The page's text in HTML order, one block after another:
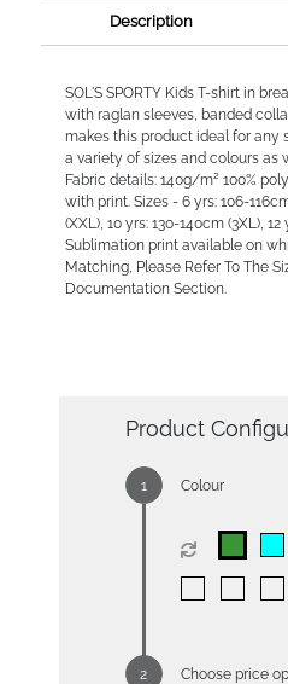
Description
SOL'S SPORTY Kids T-shirt in
with raglan sleeves, banded
makes this product ideal for any
a variety of sizes and colours as
Fabric details: 140g/m² 100%
with print. Sizes - 6 yrs: 106-
(XXL), 10 yrs: 130-140cm (3XL), 12
Sublimation print available on
Matching, Please Refer To The
Documentation Section.
Product
Colour
Choose price